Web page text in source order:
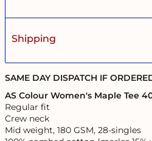
Shipping
SAME DAY DISPATCH IF
AS Colour Women's Maple Tee
Regular fit
Crew neck
Mid weight, 180 GSM, 28-singles